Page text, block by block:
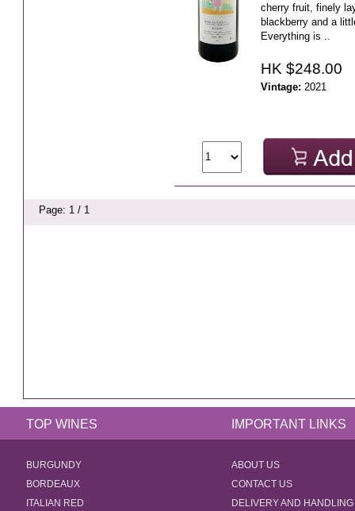
cherry fruit, finely
blackberry and a
Everything is ..
HK $248.00
Vintage: 2021
Page: 1 / 1
TOP WINES IMPORTANT LINKS
BURGUNDY
BORDEAUX
ITALIAN RED
ABOUT US
CONTACT US
DELIVERY AND HANDLING